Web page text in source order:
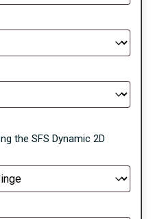
the SFS Dynamic 2D